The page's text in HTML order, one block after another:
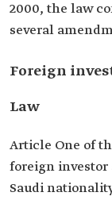
2000, the law
several
Foreign
Law
Article One of
foreign investor
Saudi